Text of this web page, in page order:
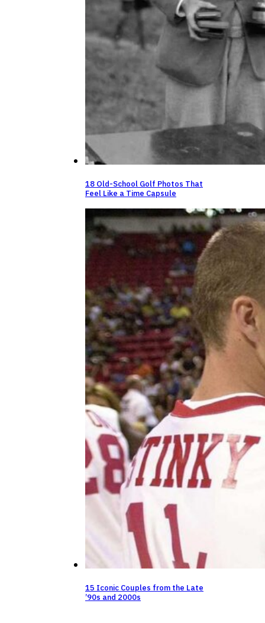
18 Old-School Golf Photos That
Feel Like a Time Capsule
15 Iconic Couples from the Late
’90s and 2000s